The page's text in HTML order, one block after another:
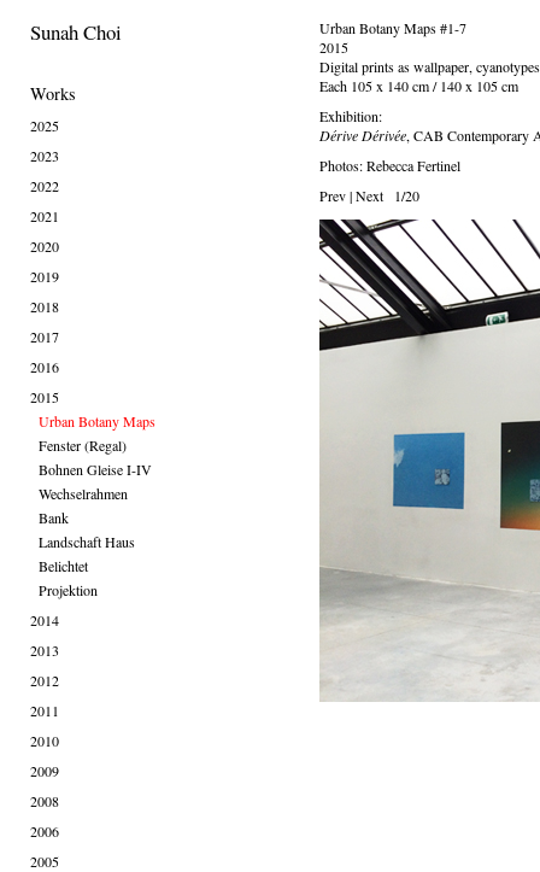
Sunah Choi
Works
2025
2023
2022
2021
2020
2019
2018
2017
2016
2015
Urban Botany Maps
Fenster (Regal)
Bohnen Gleise I-IV
Wechselrahmen
Bank
Landschaft Haus
Belichtet
Projektion
2014
2013
2012
2011
2010
2009
2008
2006
2005
Urban Botany Maps #1-7
2015
Digital prints as wallpaper,
Each 105 x 140 cm / 140 x 105 cm
Exhibition:
Dérive Dérivée, CAB Contemporary
Photos: Rebecca Fertinel
Prev|Next 1/20